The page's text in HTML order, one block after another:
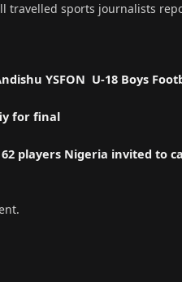
travelled sports journalists
YSFON U-18 Boys
for final
players Nigeria invited to